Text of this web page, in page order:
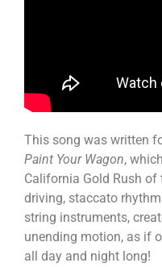
This song was written
Paint Your Wagon,
California Gold Rush of
driving, staccato
string instruments,
unending motion, as if
all day and night long!